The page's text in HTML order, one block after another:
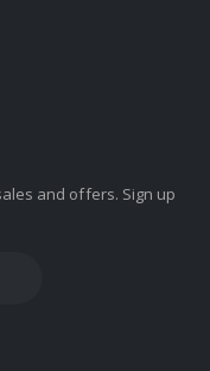
and offers. Sign up